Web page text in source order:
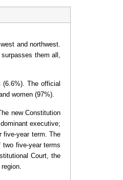
and northwest.
them all,
The official
women (97%).
new Constitution
executive;
five-year term. The
five-year terms
Court, the